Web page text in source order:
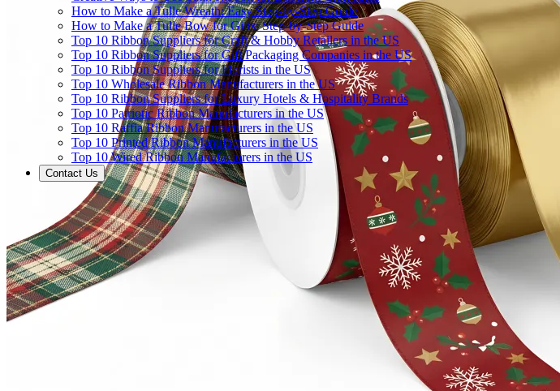
How to Make a Tulle Wreath: Easy Step-by-Step Guide
How to Make a Tulle Bow for Gifts: Step-by-Step Guide
Top 10 Ribbon Suppliers for Craft & Hobby Retailers in the US
Top 10 Ribbon Suppliers for Gift Packaging Companies in the US
Top 10 Ribbon Suppliers for Florists in the US
Top 10 Wholesale Ribbon Manufacturers in the US
Top 10 Ribbon Suppliers for Luxury Hotels & Hospitality Brands
Top 10 Patriotic Ribbon Manufacturers in the US
Top 10 Raffia Ribbon Manufacturers in the US
Top 10 Printed Ribbon Manufacturers in the US
Top 10 Wired Ribbon Manufacturers in the US
Contact Us